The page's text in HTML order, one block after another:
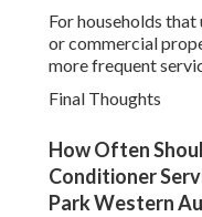
For households
or commercial
more frequent
Final Thoughts
How Often
Conditioner
Park Western